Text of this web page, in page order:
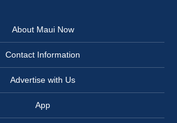
About Maui Now
Contact Information
Advertise with Us
App